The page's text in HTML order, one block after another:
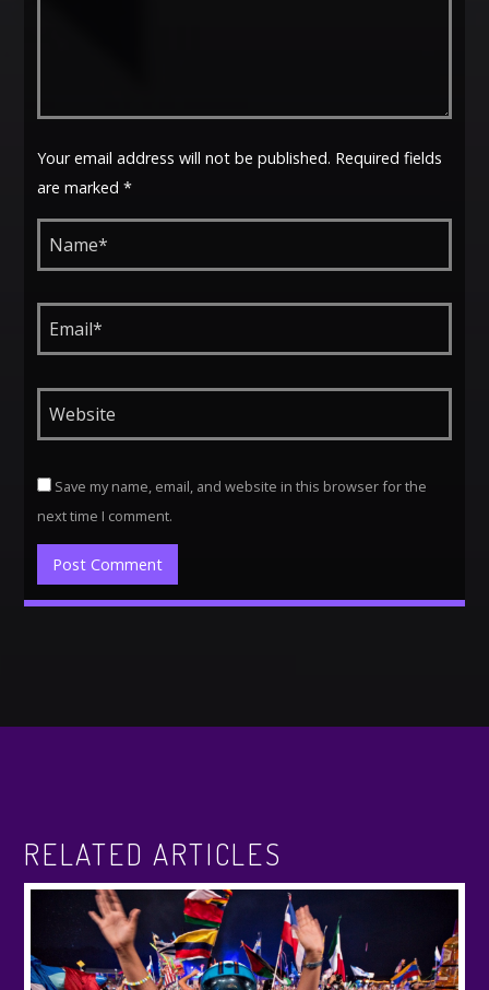
Your email address will not be published. Required fields
are marked *
Save my name, email, and website in this browser for the
next time I comment.
Alternative:
RELATED ARTICLES